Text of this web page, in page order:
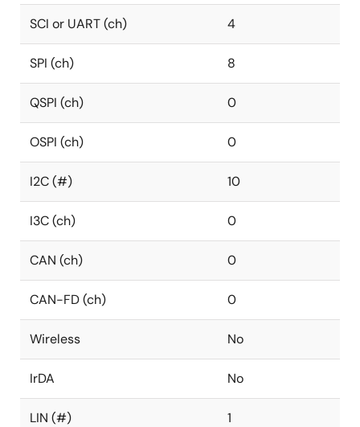
SCI or UART (ch) 4
SPI (ch) 8
QSPI (ch) 0
OSPI (ch) 0
I2C (#) 10
I3C (ch) 0
CAN (ch) 0
CAN-FD (ch) 0
Wireless No
IrDA No
LIN (#) 1